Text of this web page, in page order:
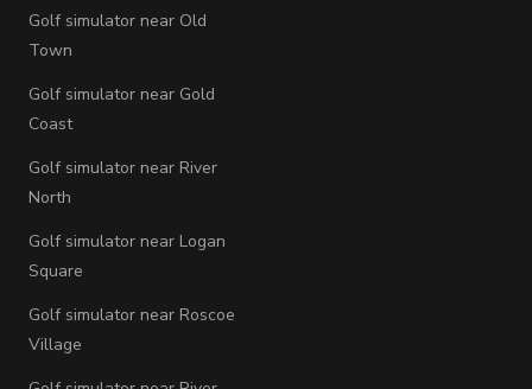
Golf simulator near Old
Town
Golf simulator near Gold
Coast
Golf simulator near River
North
Golf simulator near Logan
Square
Golf simulator near Roscoe
Village